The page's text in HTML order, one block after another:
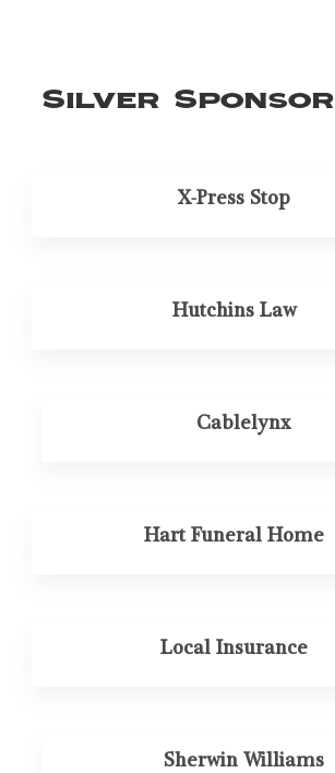
Silver Sponsor
X-Press Stop
Hutchins Law
Cablelynx
Hart Funeral Home
Local Insurance
Sherwin Williams